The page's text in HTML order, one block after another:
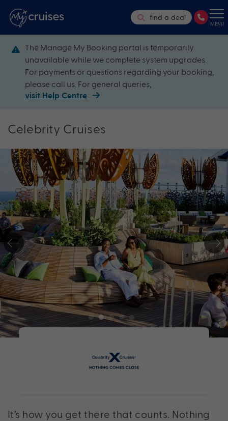
find a deal
MENU
The Manage My Booking portal is temporarily
unavailable while we complete system upgrades.
For payments or questions regarding your booking,
please call us. For general queries,
visit Help Centre
Celebrity Cruises
It’s how you get there that counts. Nothing